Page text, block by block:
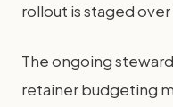
rollout is staged
The ongoing
retainer budgeting